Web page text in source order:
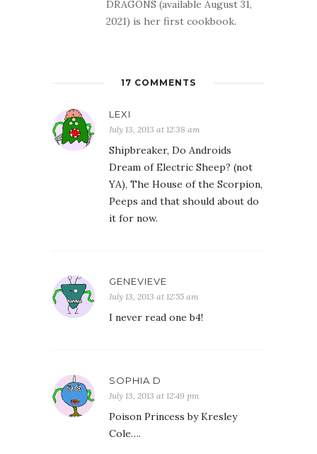
DRAGONS (available August 31,
2021) is her first cookbook.
17 COMMENTS
LEXI
July 13, 2013 at 12:38 am
Shipbreaker, Do Androids
Dream of Electric Sheep? (not
YA), The House of the Scorpion,
Peeps and that should about do
it for now.
GENEVIEVE
July 13, 2013 at 12:55 am
I never read one b4!
SOPHIA D
July 13, 2013 at 12:49 pm
Poison Princess by Kresley
Cole….